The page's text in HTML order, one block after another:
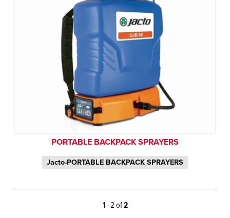
PORTABLE BACKPACK SPRAYERS
Jacto-PORTABLE BACKPACK SPRAYERS
1 - 2 of2